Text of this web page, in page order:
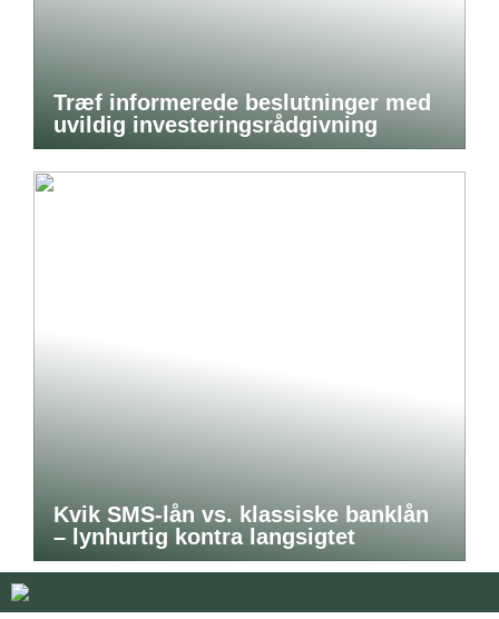
Træf informerede beslutninger med
uvildig investeringsrådgivning
Kvik SMS-lån vs. klassiske banklån
– lynhurtig kontra langsigtet